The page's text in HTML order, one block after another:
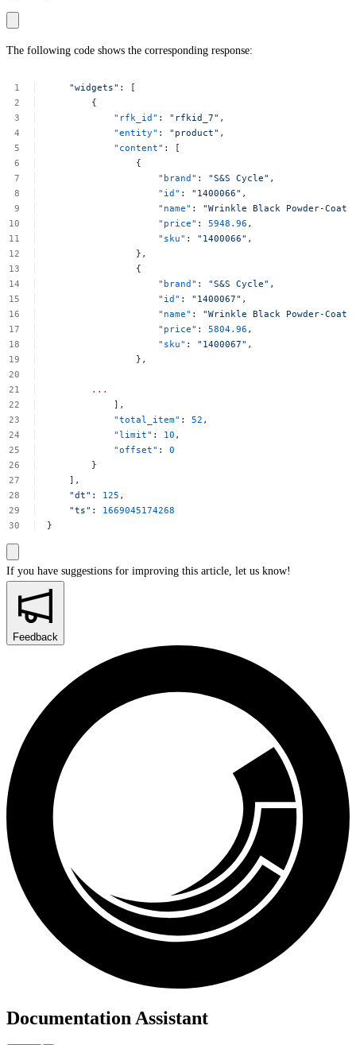
The following code shows the corresponding response:
"widgets" :
[
{
"rfk_id" : "rfkid_7" ,
"entity" : "product" ,
"content" :
[
{
"brand" : "S&S Cycle" ,
"id" : "1400066" ,
"name" : "Wrinkle Black Powder-Coat
"price" : 5948.96 ,
"sku" : "1400066" ,
},
{
"brand" : "S&S Cycle" ,
"id" : "1400067" ,
"name" : "Wrinkle Black Powder-Coat
"price" : 5804.96 ,
"sku" : "1400067" ,
},
...
],
"total_item" : 52 ,
"limit" : 10 ,
"offset" :
0
}
],
"dt" : 125 ,
"ts" :
1669045174268
}
If you have suggestions for improving this article, let us know!
Feedback
Documentation Assistant